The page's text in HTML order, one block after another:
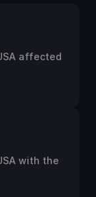
affected
with the